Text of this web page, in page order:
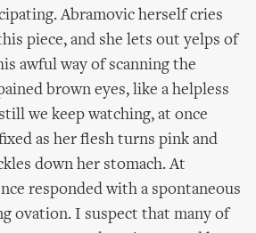
Abramovic herself cries
piece, and she lets out yelps of
awful way of scanning the
brown eyes, like a helpless
we keep watching, at once
as her flesh turns pink and
down her stomach. At
responded with a spontaneous
ovation. I suspect that many of